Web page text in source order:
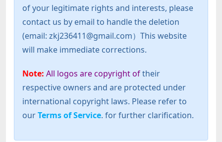
of your legitimate rights and interests, please
contact us by email to handle the deletion
(email: zkj236411@gmail.com）This website
will make immediate corrections.
Note: All logos are copyright oftheir
respective owners and are protected under
international copyright laws. Please refer to
ourTerms of Service. for further clarification.